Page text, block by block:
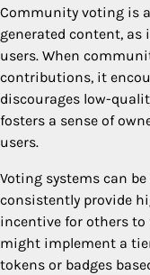
Community voting is
generated content, as
users. When
contributions, it
discourages low-
fosters a sense of
users.
Voting systems can
consistently provide
incentive for others to
might implement a
tokens or badges